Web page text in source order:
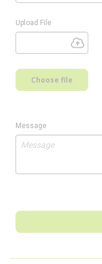
Upload File
Choose file
Message